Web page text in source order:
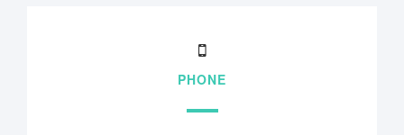
PHONE